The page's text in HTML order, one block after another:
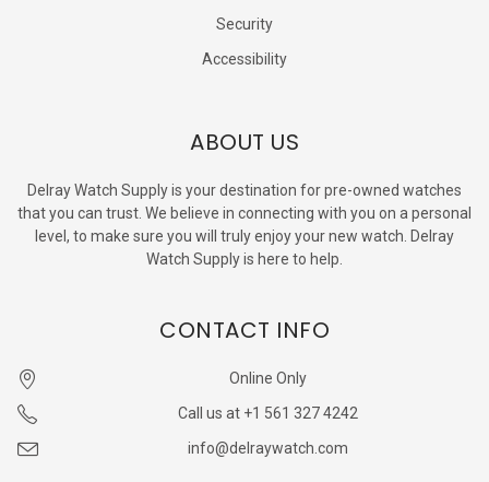
Security
Accessibility
ABOUT US
Delray Watch Supply is your destination for pre-owned watches
that you can trust. We believe in connecting with you on a personal
level, to make sure you will truly enjoy your new watch. Delray
Watch Supply is here to help.
CONTACT INFO
Online Only
Call us at +1 561 327 4242
info@delraywatch.com